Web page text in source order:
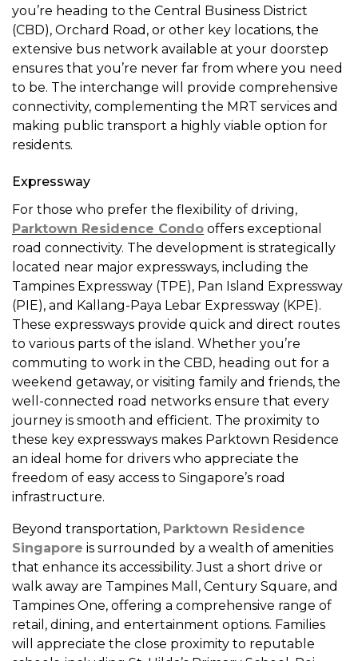
you’re heading to the Central Business District
(CBD), Orchard Road, or other key locations, the
extensive bus network available at your doorstep
ensures that you’re never far from where you need
to be. The interchange will provide comprehensive
connectivity, complementing the MRT services and
making public transport a highly viable option for
residents.
Expressway
For those who prefer the flexibility of driving,
Parktown Residence Condo offers exceptional
road connectivity. The development is strategically
located near major expressways, including the
Tampines Expressway (TPE), Pan Island Expressway
(PIE), and Kallang-Paya Lebar Expressway (KPE).
These expressways provide quick and direct routes
to various parts of the island. Whether you’re
commuting to work in the CBD, heading out for a
weekend getaway, or visiting family and friends, the
well-connected road networks ensure that every
journey is smooth and efficient. The proximity to
these key expressways makes Parktown Residence
an ideal home for drivers who appreciate the
freedom of easy access to Singapore’s road
infrastructure.
Beyond transportation, Parktown Residence
Singapore is surrounded by a wealth of amenities
that enhance its accessibility. Just a short drive or
walk away are Tampines Mall, Century Square, and
Tampines One, offering a comprehensive range of
retail, dining, and entertainment options. Families
will appreciate the close proximity to reputable